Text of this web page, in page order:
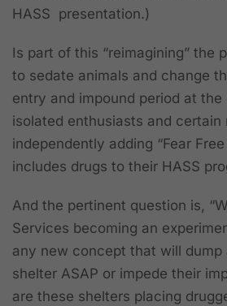
HASS presentation.)
Is part of this “reimagining” the
to sedate animals and change
entry and impound period at the
isolated enthusiasts and certain
independently adding “Fear
includes drugs to their HASS
And the pertinent question is,
Services becoming an
any new concept that will dump
shelter ASAP or impede their
are these shelters placing